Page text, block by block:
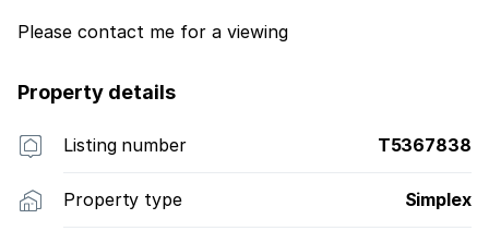
Please contact me for a viewing
Property details
Listing number T5367838
Property type Simplex